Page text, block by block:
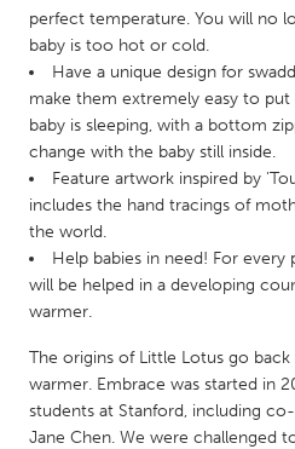
Kuala Lumpur
NETHERLANDS
Leiden
Utrecht
QATAR
Qatar
SINGAPORE
Singapore
perfect temperature. You will no
baby is too hot or cold.
Have a unique design for
make them extremely easy to
baby is sleeping, with a bottom
change with the baby still inside.
Feature artwork inspired by
includes the hand tracings of
the world.
Help babies in need! For every
will be helped in a developing
warmer.
The origins of Little Lotus go
warmer. Embrace was started in
students at Stanford, including
Jane Chen. We were challenged